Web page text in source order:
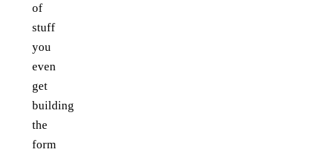
of
stuff
you
even
get
building
the
form